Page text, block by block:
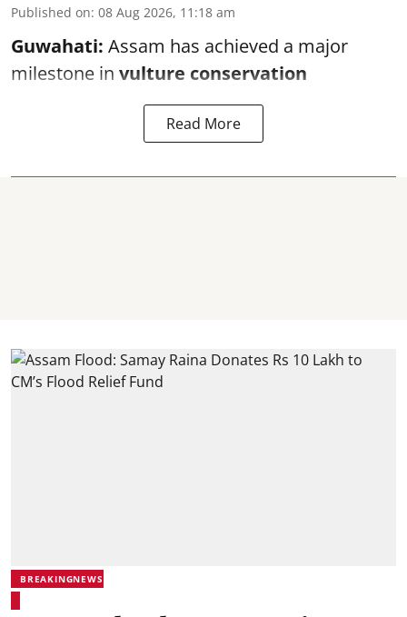
Published on: 08 Aug 2026, 11:18 am
Guwahati: Assam has achieved a major
milestone in vulture conservation
Read More
BREAKINGNEWS